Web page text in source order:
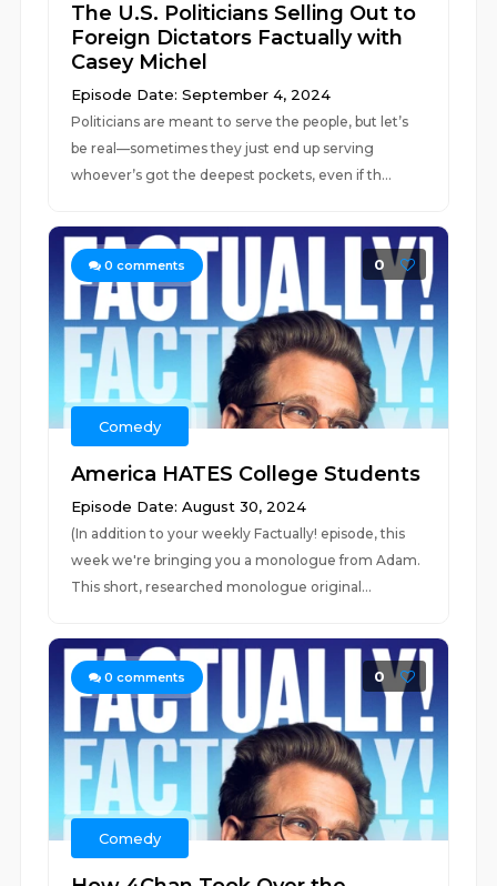
The U.S. Politicians Selling Out to
Foreign Dictators Factually with
Casey Michel
Episode Date: September 4, 2024
Politicians are meant to serve the people, but let’s
be real—sometimes they just end up serving
whoever’s got the deepest pockets, even if th...
0 comments 0
Comedy
America HATES College Students
Episode Date: August 30, 2024
(In addition to your weekly Factually! episode, this
week we're bringing you a monologue from Adam.
This short, researched monologue original...
0 comments 0
Comedy